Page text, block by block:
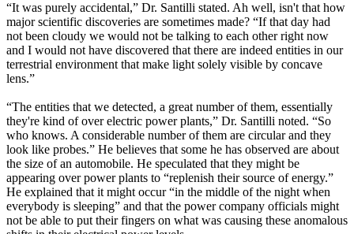
“It was purely accidental,” Dr. Santilli stated. Ah well, isn't that how
major scientific discoveries are sometimes made? “If that day had
not been cloudy we would not be talking to each other right now
and I would not have discovered that there are indeed entities in our
terrestrial environment that make light solely visible by concave
lens.”
“The entities that we detected, a great number of them, essentially
they're kind of over electric power plants,” Dr. Santilli noted. “So
who knows. A considerable number of them are circular and they
look like probes.” He believes that some he has observed are about
the size of an automobile. He speculated that they might be
appearing over power plants to “replenish their source of energy.”
He explained that it might occur “in the middle of the night when
everybody is sleeping” and that the power company officials might
not be able to put their fingers on what was causing these anomalous